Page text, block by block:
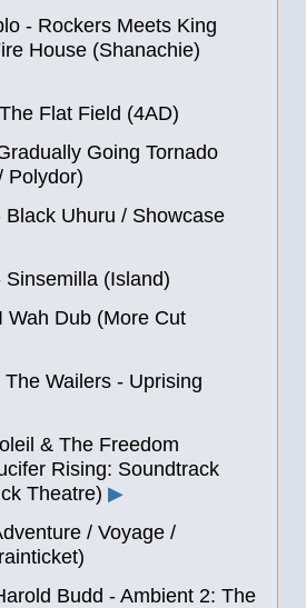
- Rockers Meets King
House (Shanachie)
Flat Field (4AD)
Going Tornado
Polydor)
Black Uhuru / Showcase
Sinsemilla (Island)
Wah Dub (More Cut
Wailers - Uprising
& The Freedom
Rising: Soundtrack
Theatre) ▶
/ Voyage /
Budd - Ambient 2: The